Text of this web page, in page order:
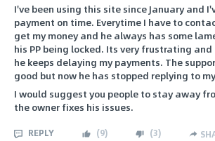
I've been using this site since January and
payment on time. Everytime I have to
get my money and he always has some
his PP being locked. Its very frustrating
he keeps delaying my payments. The
good but now he has stopped replying to
I would suggest you people to stay away
the owner fixes his issues.
REPLY (9) (3)